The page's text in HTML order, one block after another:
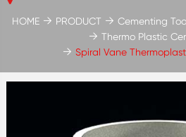
HOME PRODUCT Cementing
Thermo Plastic
Spiral Vane